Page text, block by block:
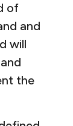
of
and
will
the